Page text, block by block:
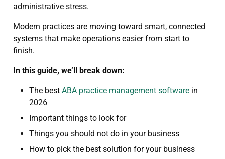
administrative stress.
Modern practices are moving toward smart, connected
systems that make operations easier from start to
finish.
In this guide, we’ll break down:
The best ABA practice management software in
2026
Important things to look for
Things you should not do in your business
How to pick the best solution for your business